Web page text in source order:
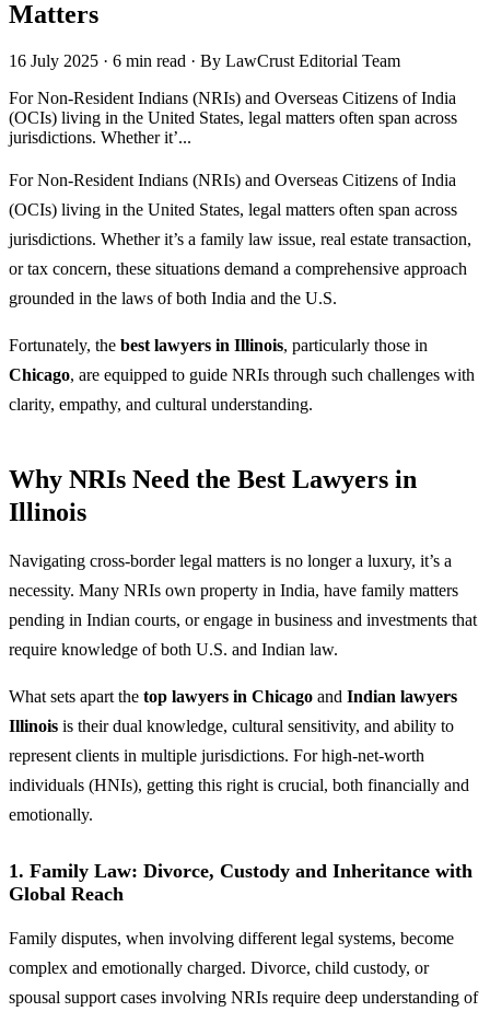
Matters
16 July 2025 · 6 min read · By LawCrust Editorial Team
For Non-Resident Indians (NRIs) and Overseas Citizens of India
(OCIs) living in the United States, legal matters often span across
jurisdictions. Whether it’...
For Non-Resident Indians (NRIs) and Overseas Citizens of India
(OCIs) living in the United States, legal matters often span across
jurisdictions. Whether it’s a family law issue, real estate transaction,
or tax concern, these situations demand a comprehensive approach
grounded in the laws of both India and the U.S.
Fortunately, the best lawyers in Illinois, particularly those in
Chicago, are equipped to guide NRIs through such challenges with
clarity, empathy, and cultural understanding.
Why NRIs Need the Best Lawyers in
Illinois
Navigating cross-border legal matters is no longer a luxury, it’s a
necessity. Many NRIs own property in India, have family matters
pending in Indian courts, or engage in business and investments that
require knowledge of both U.S. and Indian law.
What sets apart the top lawyers in Chicago and Indian lawyers
Illinois is their dual knowledge, cultural sensitivity, and ability to
represent clients in multiple jurisdictions. For high-net-worth
individuals (HNIs), getting this right is crucial, both financially and
emotionally.
1. Family Law: Divorce, Custody and Inheritance with
Global Reach
Family disputes, when involving different legal systems, become
complex and emotionally charged. Divorce, child custody, or
spousal support cases involving NRIs require deep understanding of